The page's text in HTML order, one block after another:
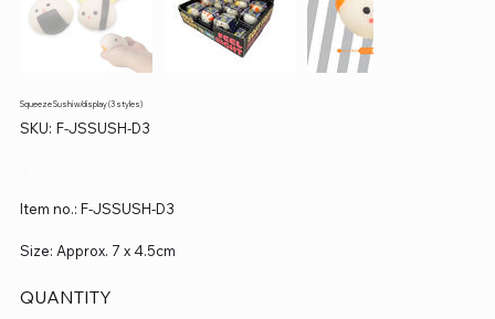
Squeeze Sushi w/display (3 styles)
SKU: SKU
F-F-JSSUSH-D3
Item no.: F-JSSUSH-D3
Size: Approx. 7 x 4.5cm
QUANTITY